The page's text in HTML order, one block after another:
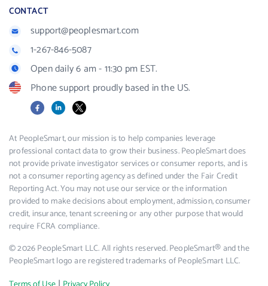
CONTACT
support@peoplesmart.com
1-267-846-5087
Open daily 6 am - 11:30 pm EST.
Phone support proudly based in the US.
FacebookLinkedIn
X
At PeopleSmart, our mission is to help companies leverage
professional contact data to grow their business. PeopleSmart does
not provide private investigator services or consumer reports, and is
not a consumer reporting agency as defined under the Fair Credit
Reporting Act. You may not use our service or the information
provided to make decisions about employment, admission, consumer
credit, insurance, tenant screening or any other purpose that would
require FCRA compliance.
© 2026 PeopleSmart LLC. All rights reserved. PeopleSmart® and the
PeopleSmart logo are registered trademarks of PeopleSmart LLC.